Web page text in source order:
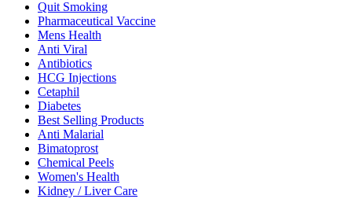
Quit Smoking
Pharmaceutical Vaccine
Mens Health
Anti Viral
Antibiotics
HCG Injections
Cetaphil
Diabetes
Best Selling Products
Anti Malarial
Bimatoprost
Chemical Peels
Women's Health
Kidney / Liver Care